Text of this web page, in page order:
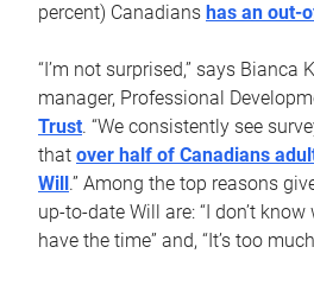
percent) Canadians has an out-
“I’m not surprised,” says Bianca
manager, Professional
Trust. “We consistently see
that over half of Canadians
Will .” Among the top reasons
up-to-date Will are: “I don’t know
have the time” and, “It’s too